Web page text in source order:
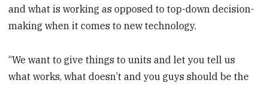
and what is working as opposed to top-down decision-
making when it comes to new technology.
“We want to give things to units and let you tell us
what works, what doesn’t and you guys should be the